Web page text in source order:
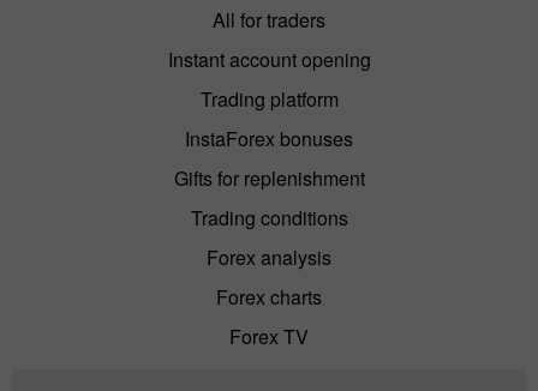
All for traders
Instant account opening
Trading platform
InstaForex bonuses
Gifts for replenishment
Trading conditions
Forex analysis
Forex charts
Forex TV